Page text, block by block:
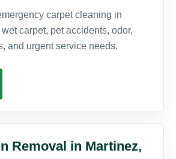
carpet cleaning in
carpet, pet accidents, odor,
and urgent service needs.
Removal in Martinez,